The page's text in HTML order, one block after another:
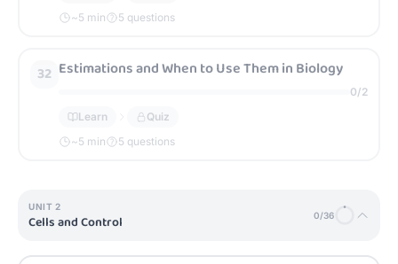
~5 min 5 questions
32 Estimations and When to Use Them in Biology
0/2
Learn
Quiz
~5 min 5 questions
UNIT 2
Cells and Control 0/36